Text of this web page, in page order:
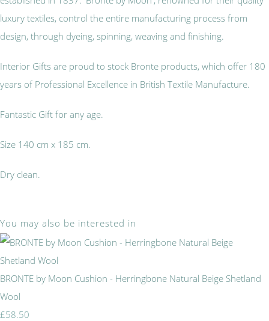
luxury textiles, control the entire manufacturing process from
design, through dyeing, spinning, weaving and finishing.
Interior Gifts are proud to stock Bronte products, which offer 180
years of Professional Excellence in British Textile Manufacture.
Fantastic Gift for any age.
Size 140 cm x 185 cm.
Dry clean.
You may also be interested in
BRONTE by Moon Cushion - Herringbone Natural Beige Shetland
Wool
£58.50